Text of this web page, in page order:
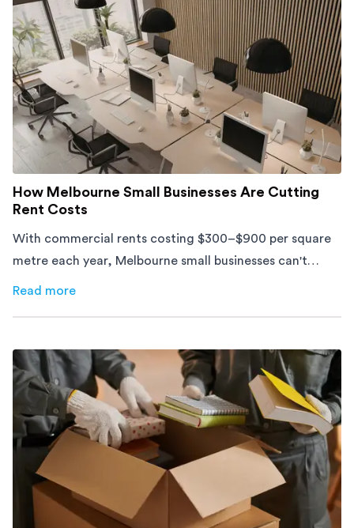
How Melbourne Small Businesses Are Cutting
Rent Costs
With commercial rents costing $300–$900 per square
metre each year, Melbourne small businesses can't
afford to waste space. Here's how to cut costs.
Read more
aboutHow Melbourne Small Businesses Are Cutting Rent